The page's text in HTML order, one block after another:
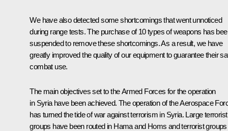
We have also detected some shortcomings that went unnoticed
during range tests. The purchase of 10 types of weapons has
suspended to remove these shortcomings. As a result, we have
greatly improved the quality of our equipment to guarantee their
combat use.
The main objectives set to the Armed Forces for the operation
in Syria have been achieved. The operation of the Aerospace
has turned the tide of war against terrorism in Syria. Large terrorist
groups have been routed in Hama and Homs and terrorist groups